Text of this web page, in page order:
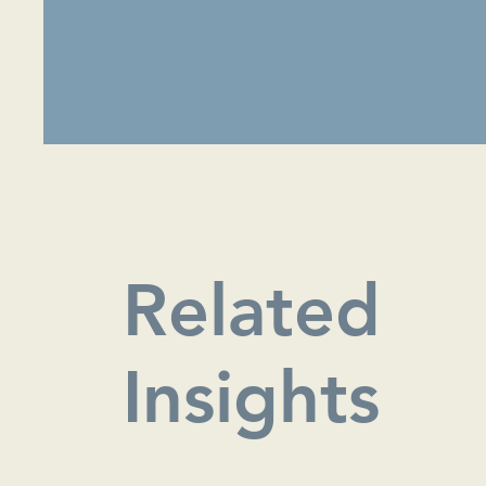
Related
Insights